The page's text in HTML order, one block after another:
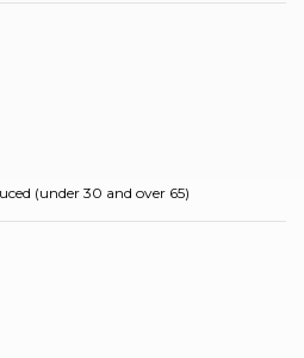
(under 30 and over 65)